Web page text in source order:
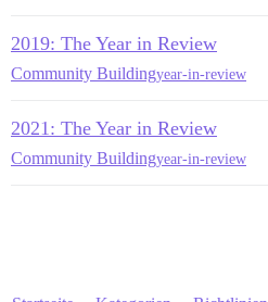
2019: The Year in Review
Community Buildingyear-in-review
2021: The Year in Review
Community Buildingyear-in-review